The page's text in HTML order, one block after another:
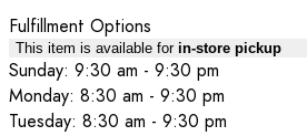
Fulfillment Options
This item is available for in-store pickup
Sunday: 9:30 am - 9:30 pm
Monday: 8:30 am - 9:30 pm
Tuesday: 8:30 am - 9:30 pm